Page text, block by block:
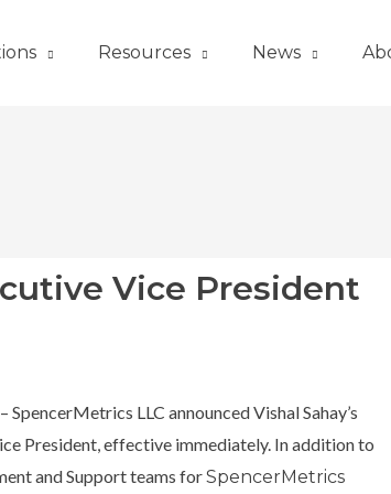
Resources News
Vice President
LLC announced Vishal Sahay’s
President, effective immediately. In addition to
and Support teams forSpencerMetrics